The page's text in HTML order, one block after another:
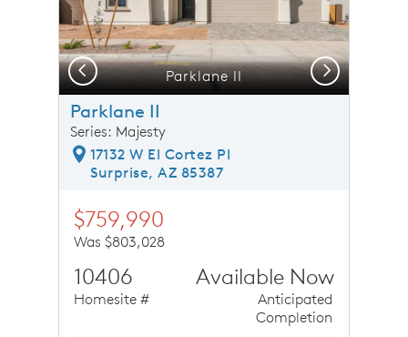
Parklane II
Previous Next
Parklane II
Series: Majesty
17132 W El Cortez Pl
Surprise, AZ 85387
$759,990
Was $803,028
10406
Homesite #
Available Now
Anticipated
Completion